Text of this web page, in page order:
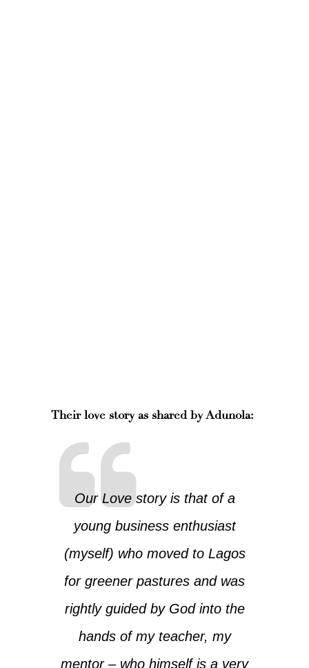
Their love story as shared by Adunola:
Our Love story is that of a
young business enthusiast
(myself) who moved to Lagos
for greener pastures and was
rightly guided by God into the
hands of my teacher, my
mentor – who himself is a very